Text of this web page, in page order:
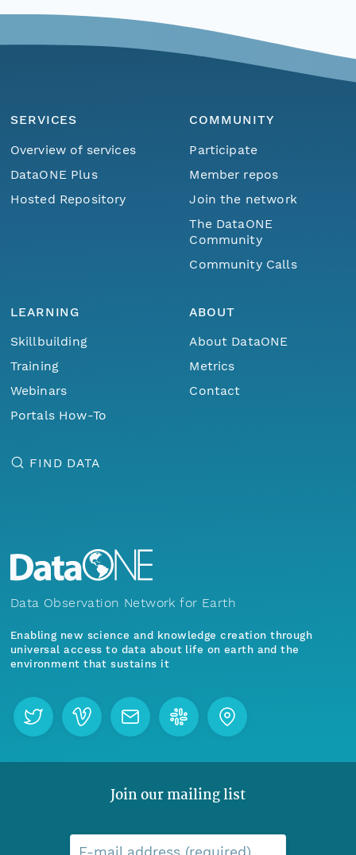
SERVICES
Overview of services
DataONE Plus
Hosted Repository
COMMUNITY
Participate
Member repos
Join the network
The DataONE
Community
Community Calls
LEARNING
Skillbuilding
Training
Webinars
Portals How-To
ABOUT
About DataONE
Metrics
Contact
FIND DATA
Data Observation Network for Earth
Enabling new science and knowledge creation through
universal access to data about life on earth and the
environment that sustains it
Join our mailing list
E-mail address (required)